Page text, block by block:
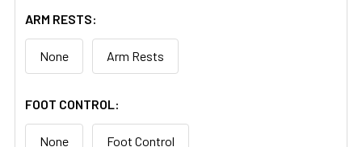
ARM RESTS:
None Arm Rests
FOOT CONTROL:
None Foot Control